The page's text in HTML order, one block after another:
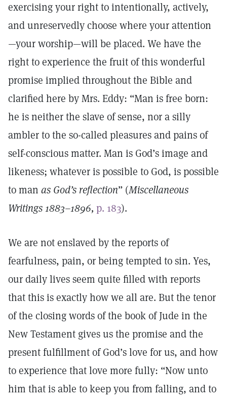
exercising your right to intentionally, actively,
and unreservedly choose where your attention
—your worship—will be placed. We have the
right to experience the fruit of this wonderful
promise implied throughout the Bible and
clarified here by Mrs. Eddy: “Man is free born:
he is neither the slave of sense, nor a silly
ambler to the so-called pleasures and pains of
self-conscious matter. Man is God’s image and
likeness; whatever is possible to God, is possible
to man as God’s reflection” (Miscellaneous
Writings 1883–1896, p. 183).
We are not enslaved by the reports of
fearfulness, pain, or being tempted to sin. Yes,
our daily lives seem quite filled with reports
that this is exactly how we all are. But the tenor
of the closing words of the book of Jude in the
New Testament gives us the promise and the
present fulfillment of God’s love for us, and how
to experience that love more fully: “Now unto
him that is able to keep you from falling, and to